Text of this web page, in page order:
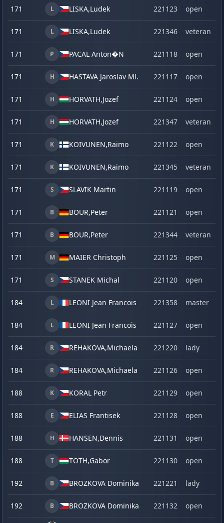
171 L LISKA,Ludek 221123 open
171 L LISKA,Ludek 221346 veteran
171 P PACAL Anton�N 221118 open
171 H HASTAVA Jaroslav Ml. 221117 open
171 H HORVATH,Jozef 221124 open
171 H HORVATH,Jozef 221347 veteran
171 K KOIVUNEN,Raimo 221122 open
171 K KOIVUNEN,Raimo 221345 veteran
171 S SLAVIK Martin 221119 open
171 B BOUR,Peter 221121 open
171 B BOUR,Peter 221344 veteran
171 M MAIER Christoph 221125 open
171 S STANEK Michal 221120 open
184 L LEONI Jean Francois 221358 master
184 L LEONI Jean Francois 221127 open
184 R REHAKOVA,Michaela 221220 lady
184 R REHAKOVA,Michaela 221126 open
188 K KORAL Petr 221129 open
188 E ELIAS Frantisek 221128 open
188 H HANSEN,Dennis 221131 open
188 T TOTH,Gabor 221130 open
192 B BROZKOVA Dominika 221221 lady
192 B BROZKOVA Dominika 221132 open